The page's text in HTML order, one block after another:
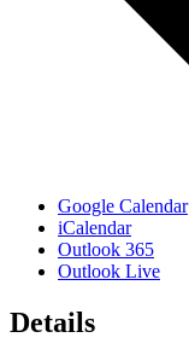
Google Calendar
iCalendar
Outlook 365
Outlook Live
Details